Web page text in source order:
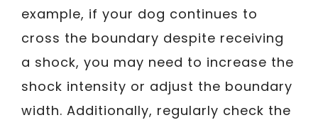
example, if your dog continues to
cross the boundary despite receiving
a shock, you may need to increase the
shock intensity or adjust the boundary
width. Additionally, regularly check the